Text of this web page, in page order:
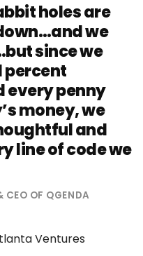
holes are
we
since we
percent
every penny
money, we
and
line of code we
CEO OF QGENDA